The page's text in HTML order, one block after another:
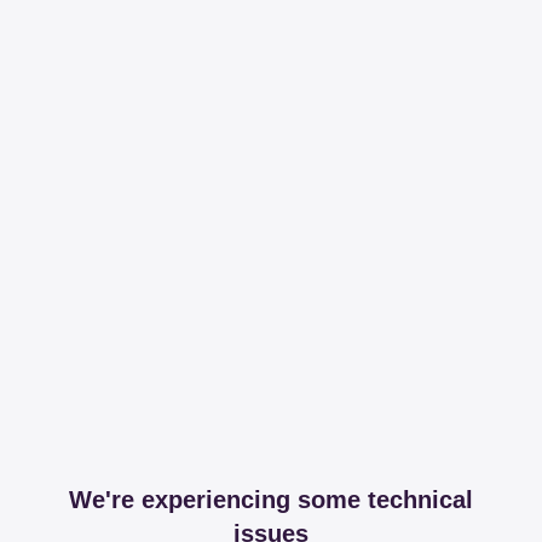
We're experiencing some technical
issues